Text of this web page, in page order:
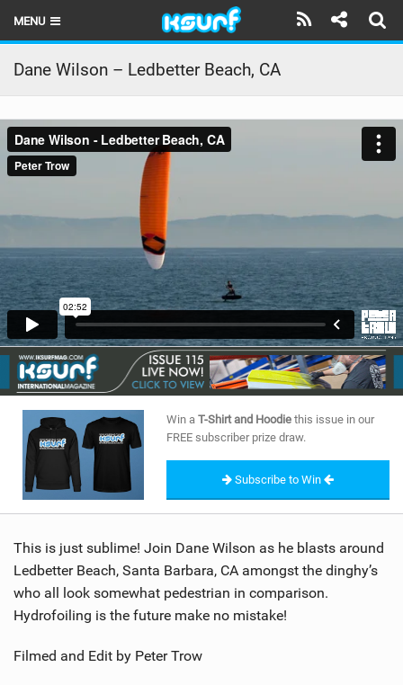
MENU
HOME
LATEST ISSUE
NEWS
THE KITE POD
REVIEWS
TECHNIQUE
TRAVEL GUIDES
BRANDS
RIDERS
SHOP
SUBSCRIBE
Dane Wilson – Ledbetter Beach, CA
Win a T-Shirt and Hoodie this issue in our
FREE subscriber prize draw.
Subscribe to Win
This is just sublime! Join Dane Wilson as he blasts around
Ledbetter Beach, Santa Barbara, CA amongst the dinghy’s
who all look somewhat pedestrian in comparison.
Hydrofoiling is the future make no mistake!
Filmed and Edit by Peter Trow